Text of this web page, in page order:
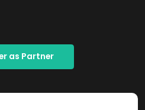
as Partner